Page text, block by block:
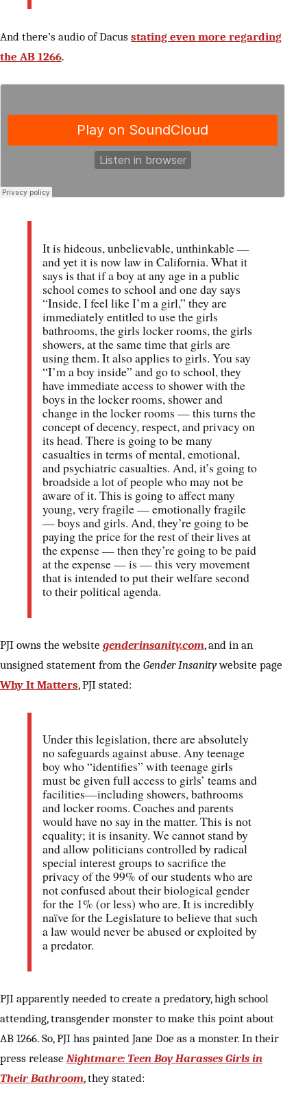
And there’s audio of Dacus stating even more regarding
the AB 1266.
It is hideous, unbelievable, unthinkable —
and yet it is now law in California. What it
says is that if a boy at any age in a public
school comes to school and one day says
“Inside, I feel like I’m a girl,” they are
immediately entitled to use the girls
bathrooms, the girls locker rooms, the girls
showers, at the same time that girls are
using them. It also applies to girls. You say
“I’m a boy inside” and go to school, they
have immediate access to shower with the
boys in the locker rooms, shower and
change in the locker rooms — this turns the
concept of decency, respect, and privacy on
its head. There is going to be many
casualties in terms of mental, emotional,
and psychiatric casualties. And, it’s going to
broadside a lot of people who may not be
aware of it. This is going to affect many
young, very fragile — emotionally fragile
— boys and girls. And, they’re going to be
paying the price for the rest of their lives at
the expense — then they’re going to be paid
at the expense — is — this very movement
that is intended to put their welfare second
to their political agenda.
PJI owns the website genderinsanity.com, and in an
unsigned statement from the Gender Insanitywebsite page
Why It Matters, PJI stated:
Under this legislation, there are absolutely
no safeguards against abuse. Any teenage
boy who “identifies” with teenage girls
must be given full access to girls’ teams and
facilities—including showers, bathrooms
and locker rooms. Coaches and parents
would have no say in the matter. This is not
equality; it is insanity. We cannot stand by
and allow politicians controlled by radical
special interest groups to sacrifice the
privacy of the 99% of our students who are
not confused about their biological gender
for the 1% (or less) who are. It is incredibly
naïve for the Legislature to believe that such
a law would never be abused or exploited by
a predator.
PJI apparently needed to create a predatory, high school
attending, transgender monster to make this point about
AB 1266. So, PJI has painted Jane Doe as a monster. In their
press release Nightmare: Teen Boy Harasses Girls in
Their Bathroom, they stated: